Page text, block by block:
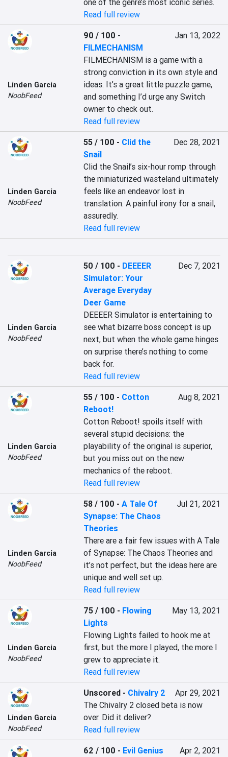
one of the genre’s most iconic series.
Read full review
Linden Garcia
NoobFeed
90 / 100 -
FILMECHANISM
Jan 13, 2022
FILMECHANISM is a game with a
strong conviction in its own style and
ideas. It’s a great little puzzle game,
and something I’d urge any Switch
owner to check out.
Read full review
Linden Garcia
NoobFeed
55 / 100 - Clid the
Snail
Dec 28, 2021
Clid the Snail’s six-hour romp through
the miniaturized wasteland ultimately
feels like an endeavor lost in
translation. A painful irony for a snail,
assuredly.
Read full review
Linden Garcia
NoobFeed
50 / 100 - DEEEER
Simulator: Your
Average Everyday
Deer Game
Dec 7, 2021
DEEEER Simulator is entertaining to
see what bizarre boss concept is up
next, but when the whole game hinges
on surprise there’s nothing to come
back for.
Read full review
Linden Garcia
NoobFeed
55 / 100 - Cotton
Reboot!
Aug 8, 2021
Cotton Reboot! spoils itself with
several stupid decisions: the
playability of the original is superior,
but you miss out on the new
mechanics of the reboot.
Read full review
Linden Garcia
NoobFeed
58 / 100 -A Tale Of
Synapse: The Chaos
Theories
Jul 21, 2021
There are a fair few issues with A Tale
of Synapse: The Chaos Theories and
it’s not perfect, but the ideas here are
unique and well set up.
Read full review
Linden Garcia
NoobFeed
75 / 100 - Flowing
Lights
May 13, 2021
Flowing Lights failed to hook me at
first, but the more I played, the more I
grew to appreciate it.
Read full review
Linden Garcia
NoobFeed
Unscored - Chivalry 2
Apr 29, 2021
The Chivalry 2 closed beta is now
over. Did it deliver?
Read full review
62 / 100 - Evil Genius
Apr 2, 2021